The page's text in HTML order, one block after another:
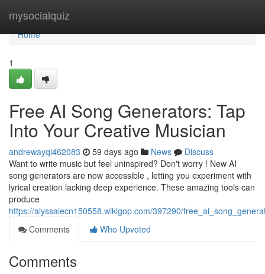
mysocialquiz
Home
Home
1
Free AI Song Generators: Tap
Into Your Creative Musician
andrewayql462083 59 days ago News
Discuss
Want to write music but feel uninspired? Don't worry ! New AI
song generators are now accessible , letting you experiment with
lyrical creation lacking deep experience. These amazing tools can
produce
https://alyssalecn150558.wikigop.com/397290/
Comments
Who Upvoted
Comments